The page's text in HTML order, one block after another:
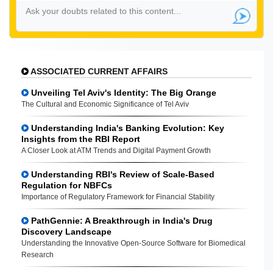
ASSOCIATED CURRENT AFFAIRS
Unveiling Tel Aviv's Identity: The Big Orange
The Cultural and Economic Significance of Tel Aviv
Understanding India's Banking Evolution: Key
Insights from the RBI Report
A Closer Look at ATM Trends and Digital Payment Growth
Understanding RBI's Review of Scale-Based
Regulation for NBFCs
Importance of Regulatory Framework for Financial Stability
PathGennie: A Breakthrough in India's Drug
Discovery Landscape
Understanding the Innovative Open-Source Software for Biomedical
Research